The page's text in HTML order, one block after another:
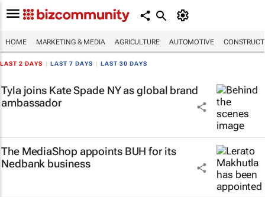
HOME MARKETING & MEDIA AGRICULTURE AUTOMOTIVE
LAST 2 DAYS LAST 7 DAYS LAST 30 DAYS
Tyla joins Kate Spade NY as global brand
ambassador
The MediaShop appoints BUH for its
Nedbank business